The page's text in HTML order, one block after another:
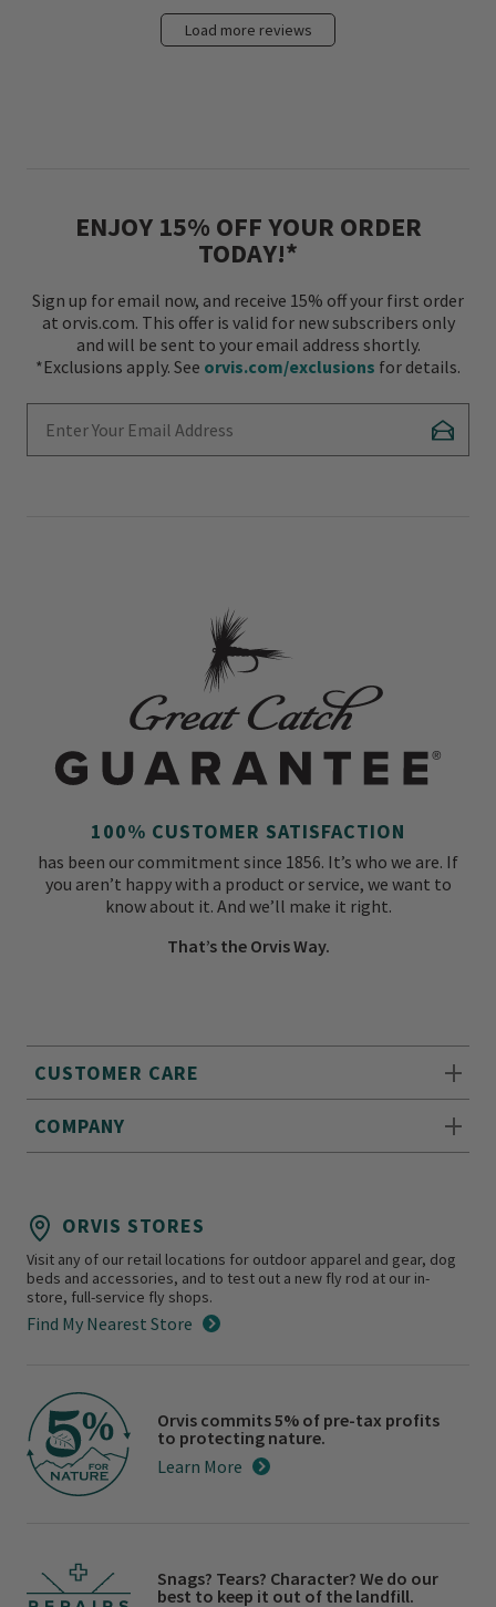
Load more reviews
ENJOY 15% OFF YOUR ORDER
TODAY!*
Sign up for email now, and receive 15% off your first order
at orvis.com. This offer is valid for new subscribers only
and will be sent to your email address shortly.
*Exclusions apply. See orvis.com/exclusions for details.
CUSTOMER CARE
COMPANY
100% CUSTOMER SATISFACTION
has been our commitment since 1856. It’s who we are. If
you aren’t happy with a product or service, we want to
know about it. And we’ll make it right.
That’s the Orvis Way.
ORVIS STORES
Visit any of our retail locations for outdoor apparel and gear, dog
beds and accessories, and to test out a new fly rod at our in-
store, full-service fly shops.
Find My Nearest Store
Orvis commits 5% of pre-tax profits
to protecting nature.
Learn More
Snags? Tears? Character? We do our
best to keep it out of the landfill.